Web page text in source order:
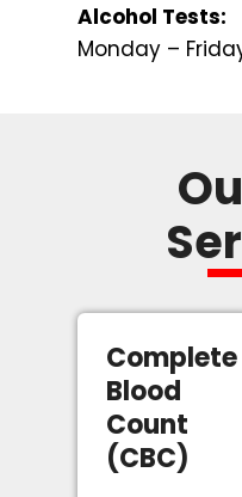
Alcohol Tests:
Monday –
Complete
Blood
Count
(CBC)